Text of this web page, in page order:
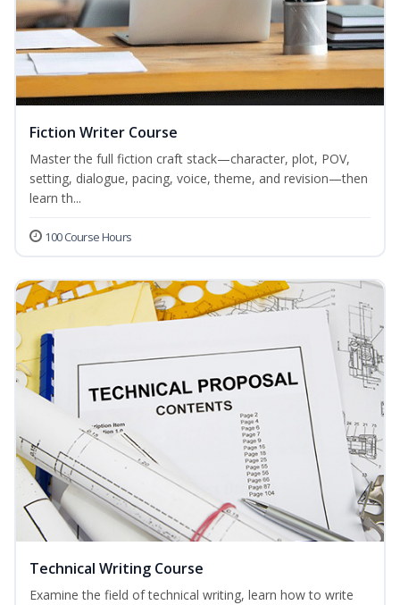
Fiction Writer Course
Master the full fiction craft stack—character, plot, POV,
setting, dialogue, pacing, voice, theme, and revision—then
learn th...
100 Course Hours
Technical Writing Course
Examine the field of technical writing, learn how to write